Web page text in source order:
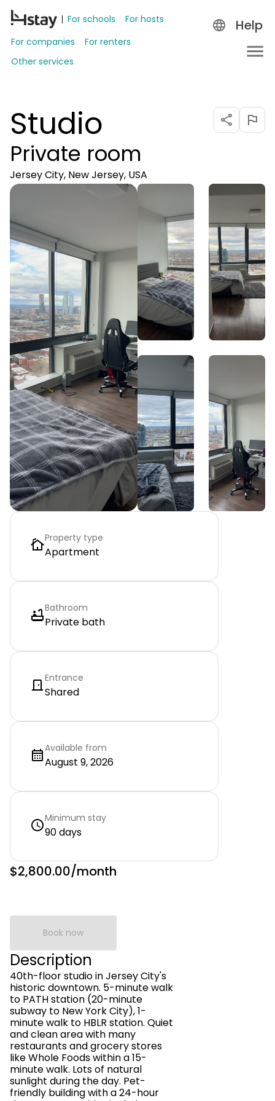
For schools
For hosts
For companies
For renters
Other services
Help
Studio
Private room
Jersey City, New Jersey, USA
Property type
Apartment
Bathroom
Private bath
Entrance
Shared
Available from
August 9, 2026
Minimum stay
90 days
$2,800.00/month
Book now
Description
40th-floor studio in Jersey City's
historic downtown. 5-minute walk
to PATH station (20-minute
subway to New York City), 1-
minute walk to HBLR station. Quiet
and clean area with many
restaurants and grocery stores
like Whole Foods within a 15-
minute walk. Lots of natural
sunlight during the day. Pet-
friendly building with a 24-hour